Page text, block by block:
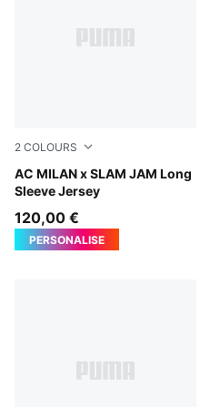
2 COLOURS
AC MILAN x SLAM JAM Long
Sleeve Jersey
For All Time Red
120,00 €
PERSONALISE